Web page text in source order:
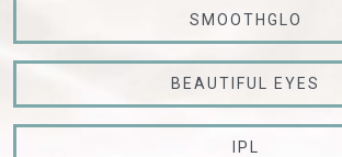
SMOOTHGLO
BEAUTIFUL EYES
IPL